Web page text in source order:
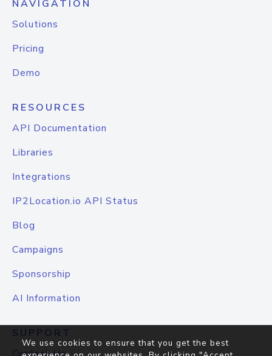
NAVIGATION
Solutions
Pricing
Demo
RESOURCES
API Documentation
Libraries
Integrations
IP2Location.io API Status
Blog
Campaigns
Sponsorship
AI Information
SUPPORT
We use cookies to ensure that you get the best